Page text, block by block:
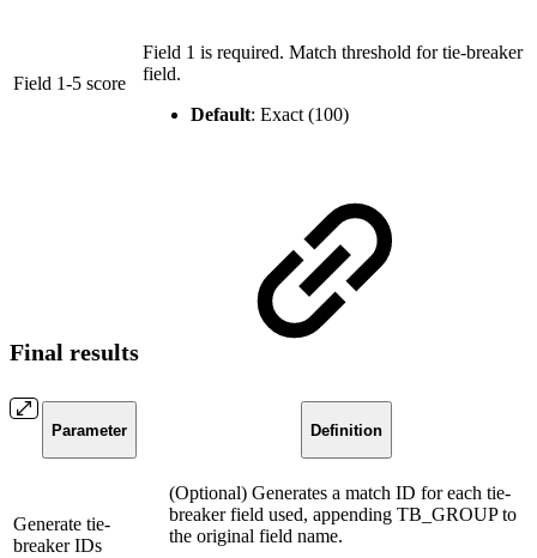
Field 1-5 score
Field 1 is required. Match threshold for tie-breaker
field.
Default: Exact (100)
Final results
Parameter Definition
Generate tie-
breaker IDs
(Optional) Generates a match ID for each tie-
breaker field used, appending TB_GROUP to
the original field name.